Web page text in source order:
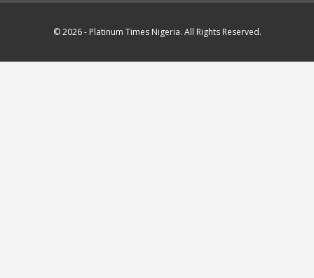
© 2026 - Platinum Times Nigeria. All Rights Reserved.